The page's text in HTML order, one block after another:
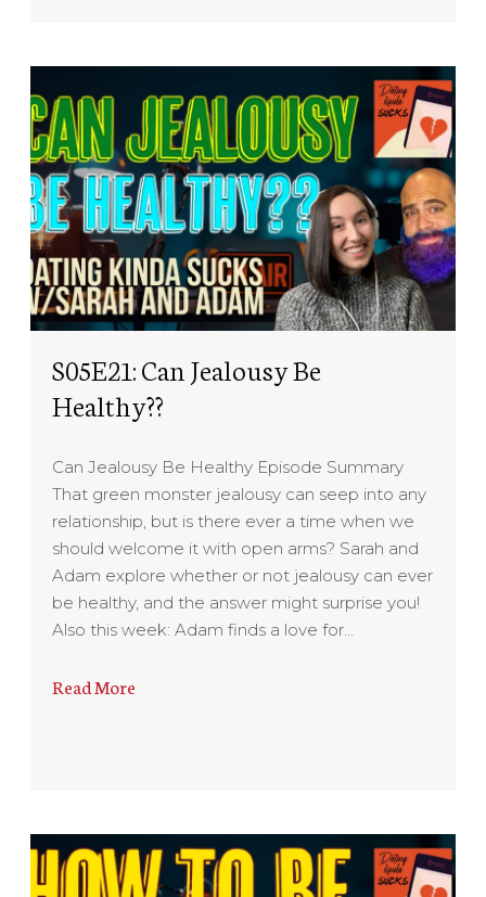
S05E21: Can Jealousy Be
Healthy??
Can Jealousy Be Healthy Episode Summary
That green monster jealousy can seep into any
relationship, but is there ever a time when we
should welcome it with open arms? Sarah and
Adam explore whether or not jealousy can ever
be healthy, and the answer might surprise you!
Also this week: Adam finds a love for…
Read More